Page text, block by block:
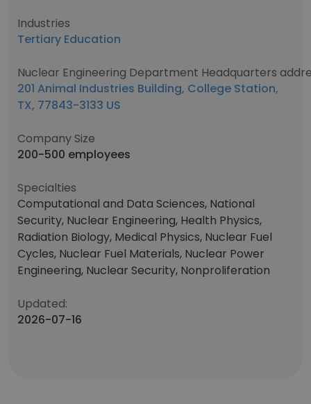
Industries
Tertiary Education
Nuclear Engineering Department Headquarters
201 Animal Industries Building, College Station,
TX, 77843-3133 US
Company Size
200-500 employees
Specialties
Computational and Data Sciences, National
Security, Nuclear Engineering, Health Physics,
Radiation Biology, Medical Physics, Nuclear Fuel
Cycles, Nuclear Fuel Materials, Nuclear Power
Engineering, Nuclear Security, Nonproliferation
Updated:
2026-07-16